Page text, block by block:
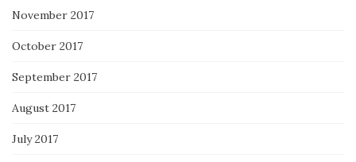
November 2017
October 2017
September 2017
August 2017
July 2017